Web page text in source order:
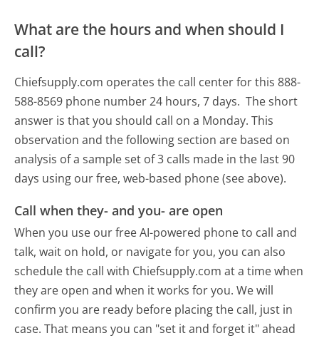
What are the hours and when should I
call?
Chiefsupply.com operates the call center for this 888-
588-8569 phone number 24 hours, 7 days. The short
answer is that you should call on a Monday. This
observation and the following section are based on
analysis of a sample set of 3 calls made in the last 90
days using our free, web-based phone (see above).
Call when they- and you- are open
When you use our free AI-powered phone to call and
talk, wait on hold, or navigate for you, you can also
schedule the call with Chiefsupply.com at a time when
they are open and when it works for you. We will
confirm you are ready before placing the call, just in
case. That means you can "set it and forget it" ahead